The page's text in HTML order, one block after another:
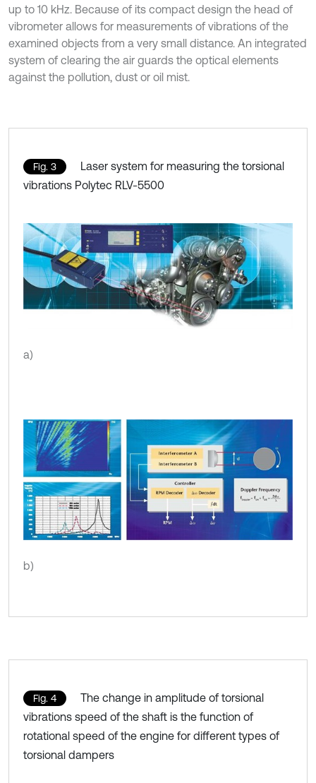
up to 10 kHz. Because of its compact design the head of
vibrometer allows for measurements of vibrations of the
examined objects from a very small distance. An integrated
system of clearing the air guards the optical elements
against the pollution, dust or oil mist.
Fig. 3
Laser system for measuring the torsional
vibrations Polytec RLV-5500
a)
b)
Fig. 4
The change in amplitude of torsional
vibrations speed of the shaft is the function of
rotational speed of the engine for different types of
torsional dampers